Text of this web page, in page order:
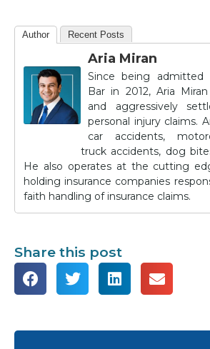
Author Recent Posts
Aria Miran
Since being admitted
Bar in 2012, Aria
and aggressively
personal injury claims.
car accidents,
truck accidents, dog
He also operates at the cutting
holding insurance companies
faith handling of insurance claims.
Share this post